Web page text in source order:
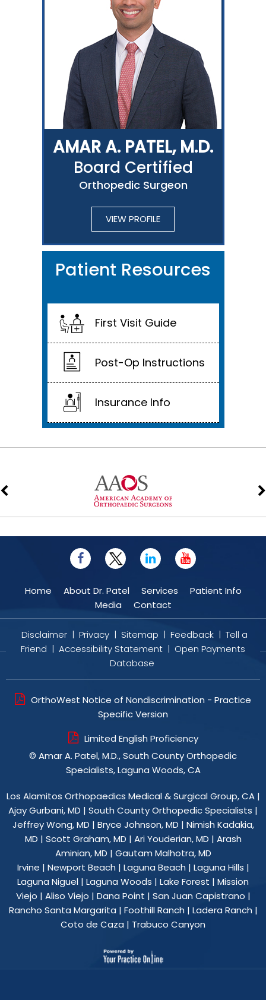
AMAR A. PATEL, M.D.
Board Certified
Orthopedic Surgeon
VIEW PROFILE
Patient Resources
First Visit Guide
Post-Op Instructions
Insurance Info
Home About Dr. Patel Services
Patient Info
Media
Contact
Disclaimer | Privacy | Sitemap | Feedback | Tell a
Friend | Accessibility Statement | Open Payments
Database
OrthoWest Notice of Nondiscrimination - Practice
Specific Version
Limited English Proficiency
© Amar A. Patel, M.D., South County Orthopedic
Specialists, Laguna Woods, CA
Los Alamitos Orthopaedics Medical & Surgical Group, CA|
Ajay Gurbani, MD | South County Orthopedic Specialists |
Jeffrey Wong, MD | Bryce Johnson, MD | Nimish Kadakia,
MD | Scott Graham, MD | Ari Youderian, MD | Arash
Aminian, MD | Gautam Malhotra, MD
Irvine | Newport Beach | Laguna Beach | Laguna Hills |
Laguna Niguel | Laguna Woods | Lake Forest | Mission
Viejo | Aliso Viejo | Dana Point | San Juan Capistrano |
Rancho Santa Margarita | Foothill Ranch | Ladera Ranch |
Coto de Caza | Trabuco Canyon